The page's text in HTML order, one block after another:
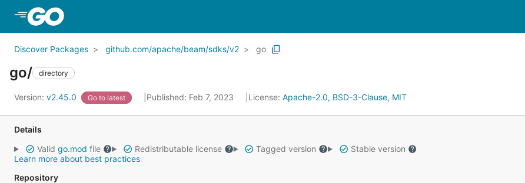
Discover Packages github.com/apache/beam/sdks/v2 go
go/ directory
Version: v2.45.0 Go to latest Published: Feb 7, 2023 License: Apache-2.0, BSD-3-Clause, MIT
Details
Valid go.mod file Redistributable license Tagged version
Stable version
Learn more about best practices
Repository